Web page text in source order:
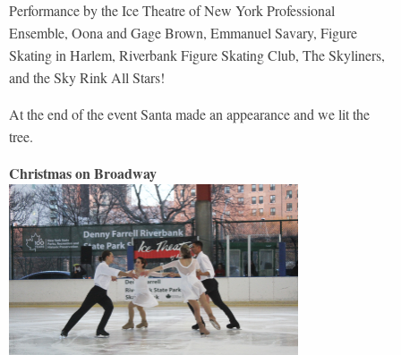
Performance by the Ice Theatre of New York Professional
Ensemble, Oona and Gage Brown, Emmanuel Savary, Figure
Skating in Harlem, Riverbank Figure Skating Club, The Skyliners,
and the Sky Rink All Stars!
At the end of the event Santa made an appearance and we lit the
tree.
Christmas on Broadway